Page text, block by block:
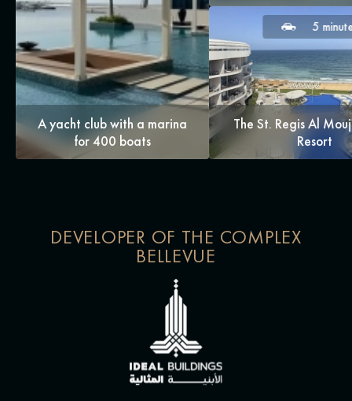
A yacht club with a marina
for 400 boats
5
The St. Regis Al
Resort
DEVELOPER OF THE COMPLEX
BELLEVUE